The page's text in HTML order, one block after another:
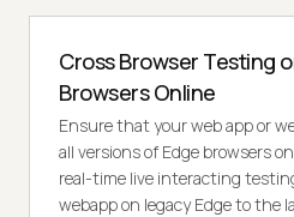
Cross Browser Testing
Browsers Online
Ensure that your web app or
all versions of Edge browsers
real-time live interacting
webapp on legacy Edge to the